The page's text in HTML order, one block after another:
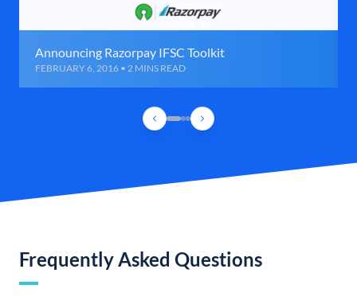
Announcing Razorpay IFSC Toolkit
FEBRUARY 6, 2016 • 2 MINS READ
Frequently Asked Questions